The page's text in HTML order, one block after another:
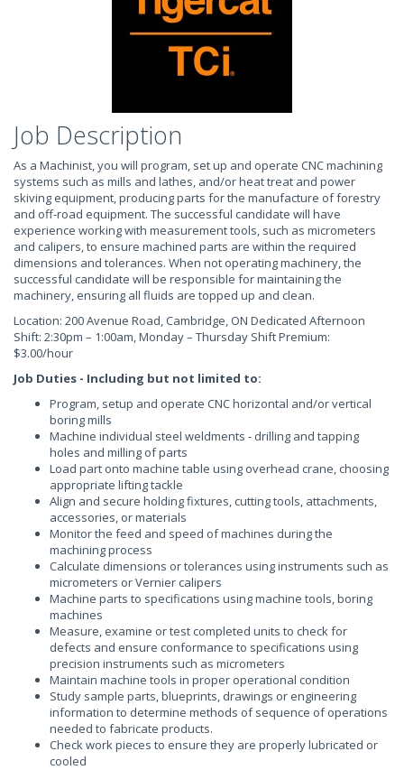
Job Description
As a Machinist, you will program, set up and operate CNC machining
systems such as mills and lathes, and/or heat treat and power
skiving equipment, producing parts for the manufacture of forestry
and off-road equipment. The successful candidate will have
experience working with measurement tools, such as micrometers
and calipers, to ensure machined parts are within the required
dimensions and tolerances. When not operating machinery, the
successful candidate will be responsible for maintaining the
machinery, ensuring all fluids are topped up and clean.
Location: 200 Avenue Road, Cambridge, ON Dedicated Afternoon
Shift: 2:30pm – 1:00am, Monday – Thursday Shift Premium:
$3.00/hour
Job Duties - Including but not limited to:
Program, setup and operate CNC horizontal and/or vertical
boring mills
Machine individual steel weldments - drilling and tapping
holes and milling of parts
Load part onto machine table using overhead crane, choosing
appropriate lifting tackle
Align and secure holding fixtures, cutting tools, attachments,
accessories, or materials
Monitor the feed and speed of machines during the
machining process
Calculate dimensions or tolerances using instruments such as
micrometers or Vernier calipers
Machine parts to specifications using machine tools, boring
machines
Measure, examine or test completed units to check for
defects and ensure conformance to specifications using
precision instruments such as micrometers
Maintain machine tools in proper operational condition
Study sample parts, blueprints, drawings or engineering
information to determine methods of sequence of operations
needed to fabricate products.
Check work pieces to ensure they are properly lubricated or
cooled